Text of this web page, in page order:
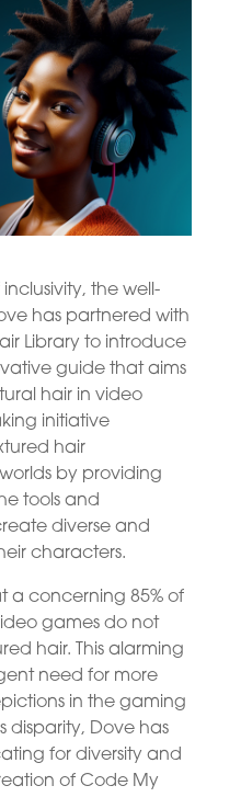
inclusivity, the well-
has partnered with
Library to introduce
guide that aims
hair in video
initiative
hair
by providing
tools and
diverse and
characters.
a concerning 85% of
games do not
hair. This alarming
need for more
in the gaming
disparity, Dove has
for diversity and
of Code My